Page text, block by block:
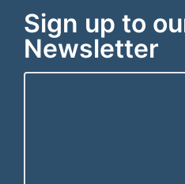
Sign up to
Newsletter